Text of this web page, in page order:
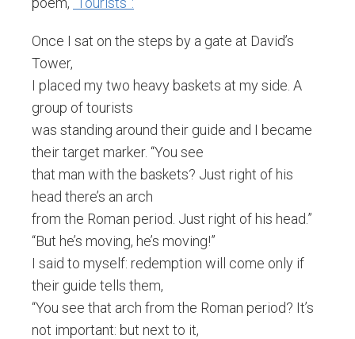
Once I sat on the steps by a gate at David’s
Tower,
I placed my two heavy baskets at my side. A
group of tourists
was standing around their guide and I became
their target marker. “You see
that man with the baskets? Just right of his
head there’s an arch
from the Roman period. Just right of his head.”
“But he’s moving, he’s moving!”
I said to myself: redemption will come only if
their guide tells them,
“You see that arch from the Roman period? It’s
not important: but next to it,